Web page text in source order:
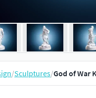
/Sculptures/God of War